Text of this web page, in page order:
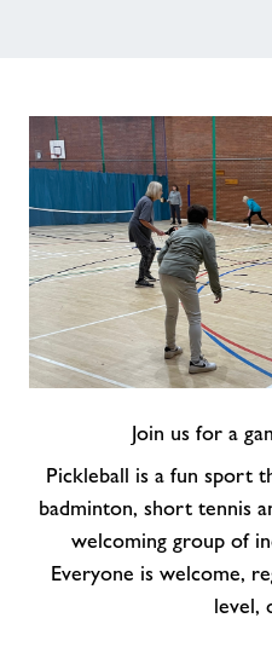
About Freedom
Join us for a
Pickleball is a fun sport
badminton, short tennis
welcoming group of
Everyone is welcome,
level,